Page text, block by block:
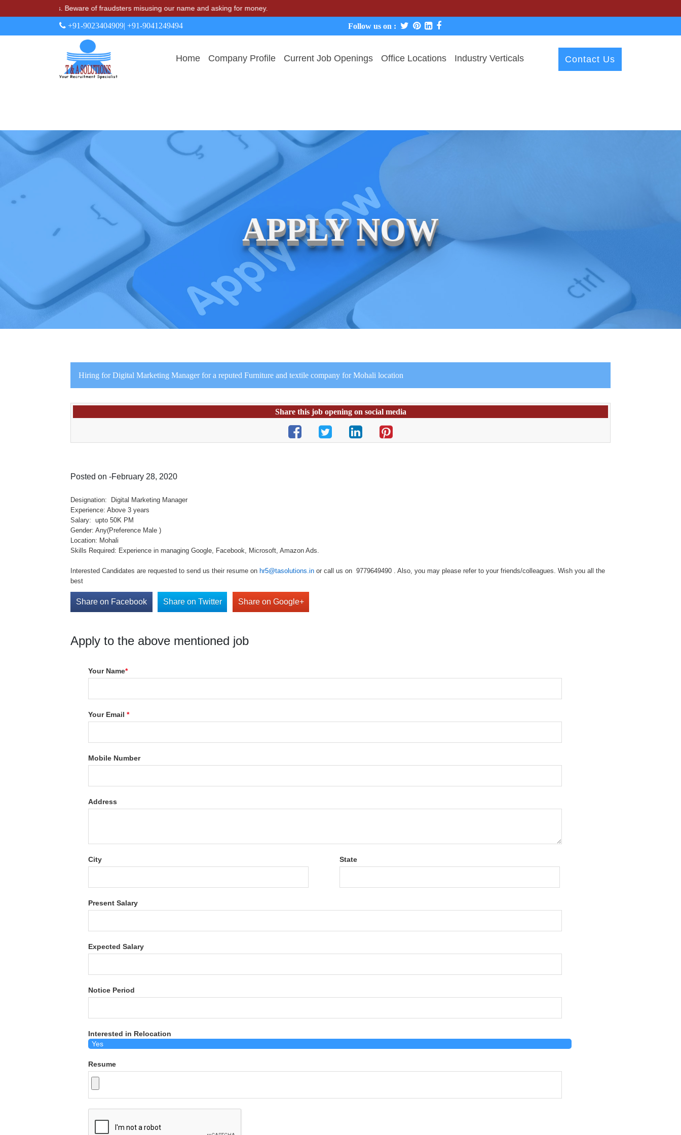
Solutions. Beware of fraudsters misusing our name and asking for money.
+91-9023404909| +91-9041249494 Follow us on :
Home Company Profile Current Job Openings Office Locations Industry Verticals Contact Us
APPLY NOW
Hiring for Digital Marketing Manager for a reputed Furniture and textile company for Mohali location
Share this job opening on social media
Posted on -February 28, 2020
Designation: Digital Marketing Manager
Experience: Above 3 years
Salary: upto 50K PM
Gender: Any(Preference Male )
Location: Mohali
Skills Required: Experience in managing Google, Facebook, Microsoft, Amazon Ads.
Interested Candidates are requested to send us their resume on hr5@tasolutions.in or call us on 9779649490 . Also, you may please refer to your friends/colleagues. Wish you all the
best
Share on Facebook Share on Twitter Share on Google+
Apply to the above mentioned job
Your Name*
Your Email*
Mobile Number
Address
City State
Present Salary
Expected Salary
Notice Period
Interested in Relocation
Resume